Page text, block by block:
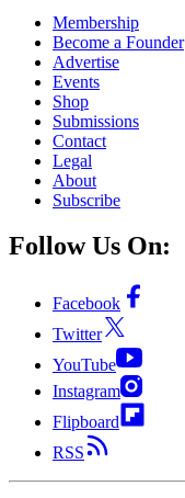
Membership
Become a Founder
Advertise
Events
Shop
Submissions
Contact
Legal
About
Subscribe
Follow Us On:
Facebook
Twitter
YouTube
Instagram
Flipboard
RSS